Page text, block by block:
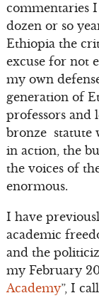
commentaries
dozen or so
Ethiopia the
excuse for not
my own
generation of
professors and
bronze statute
in action, the
the voices of
enormous.
I have
academic
and the
my February
Academy”, I